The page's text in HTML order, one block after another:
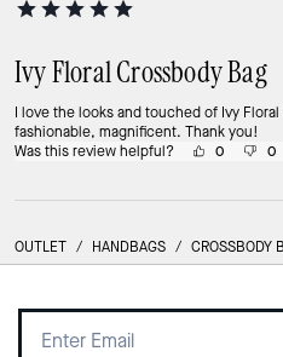
Ivy Floral Crossbody Bag
I love the looks and touched of Ivy Floral
fashionable, magnificent. Thank you!
Was this review helpful?
0 0
OUTLET / HANDBAGS / CROSSBODY